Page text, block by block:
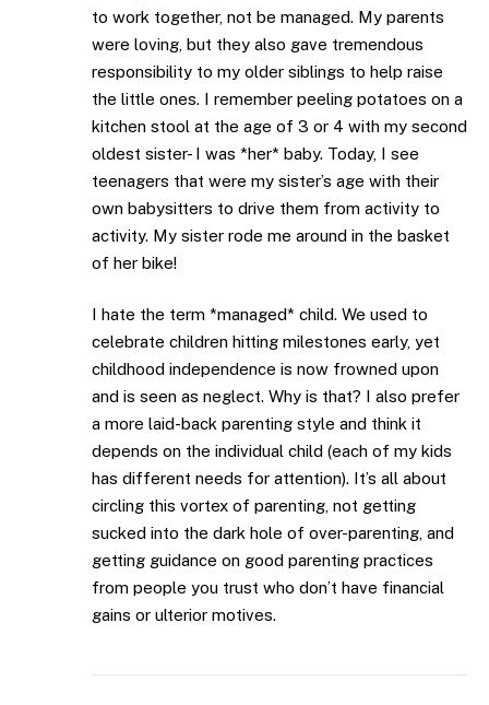
to work together, not be managed. My parents
were loving, but they also gave tremendous
responsibility to my older siblings to help raise
the little ones. I remember peeling potatoes on a
kitchen stool at the age of 3 or 4 with my second
oldest sister- I was *her* baby. Today, I see
teenagers that were my sister’s age with their
own babysitters to drive them from activity to
activity. My sister rode me around in the basket
of her bike!
I hate the term *managed* child. We used to
celebrate children hitting milestones early, yet
childhood independence is now frowned upon
and is seen as neglect. Why is that? I also prefer
a more laid-back parenting style and think it
depends on the individual child (each of my kids
has different needs for attention). It’s all about
circling this vortex of parenting, not getting
sucked into the dark hole of over-parenting, and
getting guidance on good parenting practices
from people you trust who don’t have financial
gains or ulterior motives.